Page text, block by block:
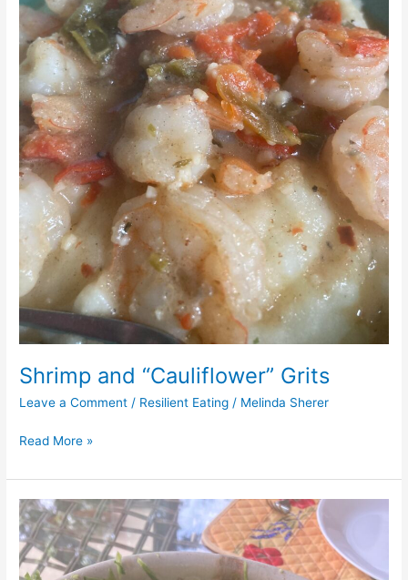
Shrimp and “Cauliflower” Grits
Leave a Comment / Resilient Eating / Melinda Sherer
Read More »
Brussel
Sprout
Salad